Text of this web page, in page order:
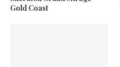
Gold Coast